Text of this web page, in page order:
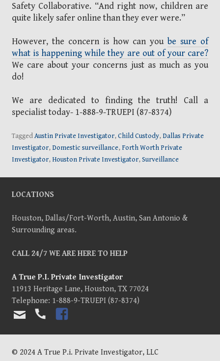
Safety Collaborative. “And right now, children are
quite likely safer online than they ever were.”
However, the concern is how can yoube sure of
what is happening while they are out of your care?
We care about your concerns just as much as you
do!
We are dedicated to finding the truth! Call a
specialist today- 1-888-9-TRUEPI (87-8374)
TaggedAustin Private Investigator,Child Custody,Dallas Private
Investigator,Domestic surveillance, Forth Worth Private
Investigator, Houston Private Investigator,Surveillance
LOCATIONS
Houston, Dallas/Fort-Worth, Austin, San Antonio &
Surrounding areas.
CALL 24/7 WE ARE HERE TO HELP
A True P.I. Private Investigator
11913 Heritage Lane, Houston, TX 77024
Telephone: 1-888-9-TRUEPI (87-8374)
US
OK
© 2024 A True P.i. Private Investigator, LLC